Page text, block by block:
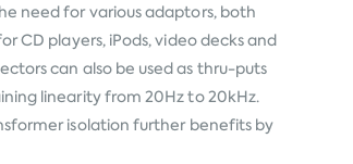
need for various adaptors, both
CD players, iPods, video decks and
can also be used as thru-puts
linearity from 20Hz to 20kHz.
isolation further benefits by